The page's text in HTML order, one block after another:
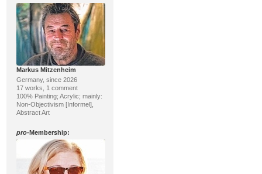
Markus Mitzenheim
Germany, since 2026
17 works, 1 comment
100% Painting; Acrylic; mainly:
Non-Objectivism [Informel],
Abstract Art
pro-Membership: